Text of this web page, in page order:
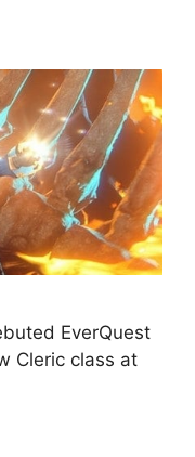
EverQuest
Cleric class at